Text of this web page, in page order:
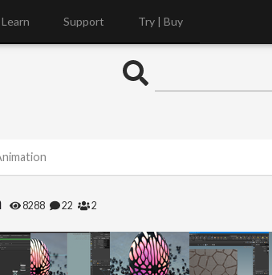
Learn Support Try | Buy
8288 22 2